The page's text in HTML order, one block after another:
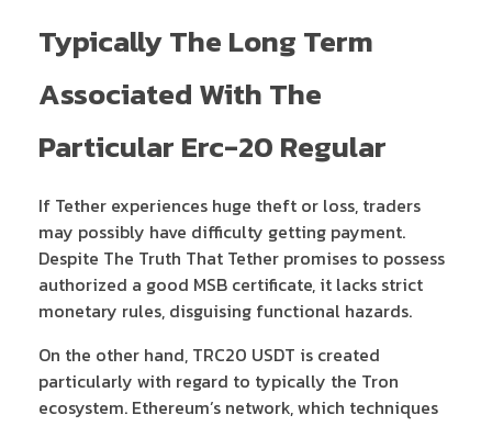
Typically The Long Term
Associated With The
Particular Erc-20 Regular
If Tether experiences huge theft or loss, traders
may possibly have difficulty getting payment.
Despite The Truth That Tether promises to possess
authorized a good MSB certificate, it lacks strict
monetary rules, disguising functional hazards.
On the other hand, TRC20 USDT is created
particularly with regard to typically the Tron
ecosystem. Ethereum’s network, which techniques